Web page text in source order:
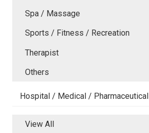
Spa / Massage
Sports / Fitness / Recreation
Therapist
Others
Hospital / Medical / Pharmaceutical
View All